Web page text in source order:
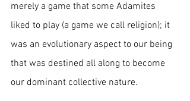
merely a game that some Adamites
liked to play (a game we call religion); it
was an evolutionary aspect to our being
that was destined all along to become
our dominant collective nature.